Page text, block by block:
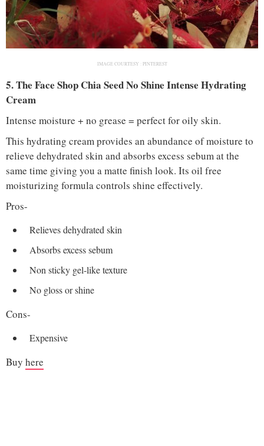
IMAGE COURTESY : PINTEREST
5. The Face Shop Chia Seed No Shine Intense Hydrating
Cream
Intense moisture + no grease = perfect for oily skin.
This hydrating cream provides an abundance of moisture to
relieve dehydrated skin and absorbs excess sebum at the
same time giving you a matte finish look. Its oil free
moisturizing formula controls shine effectively.
Pros-
Relieves dehydrated skin
Absorbs excess sebum
Non sticky gel-like texture
No gloss or shine
Cons-
Expensive
Buy here